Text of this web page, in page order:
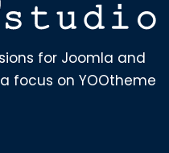
for Joomla and
focus on YOOtheme